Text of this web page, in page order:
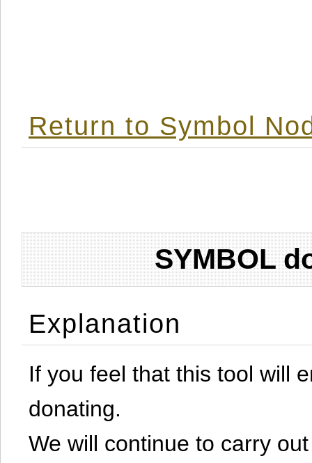
Return to Symbol
SYMBOL
Explanation
If you feel that this tool will
donating.
We will continue to carry